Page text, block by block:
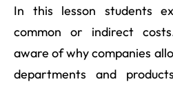
In this lesson students
common or indirect
aware of why companies
departments and